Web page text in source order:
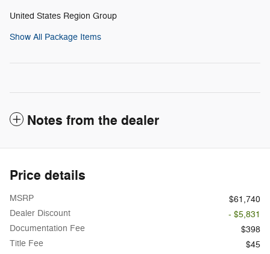
United States Region Group
Show All Package Items
Notes from the dealer
Price details
MSRP
$61,740
Dealer Discount
- $5,831
Documentation Fee
$398
Title Fee
$45